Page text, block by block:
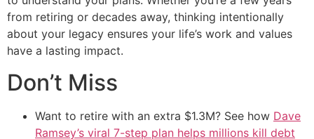
from retiring or decades away, thinking intentionally
about your legacy ensures your life’s work and values
have a lasting impact.
Don’t Miss
Want to retire with an extra $1.3M? See how Dave
Ramsey’s viral 7-step plan helps millions kill debt